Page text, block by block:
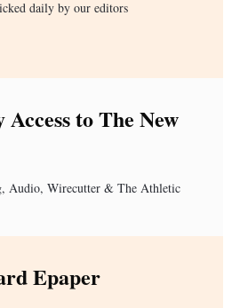
daily by our editors
to The New
Audio, Wirecutter & The Athletic
Epaper